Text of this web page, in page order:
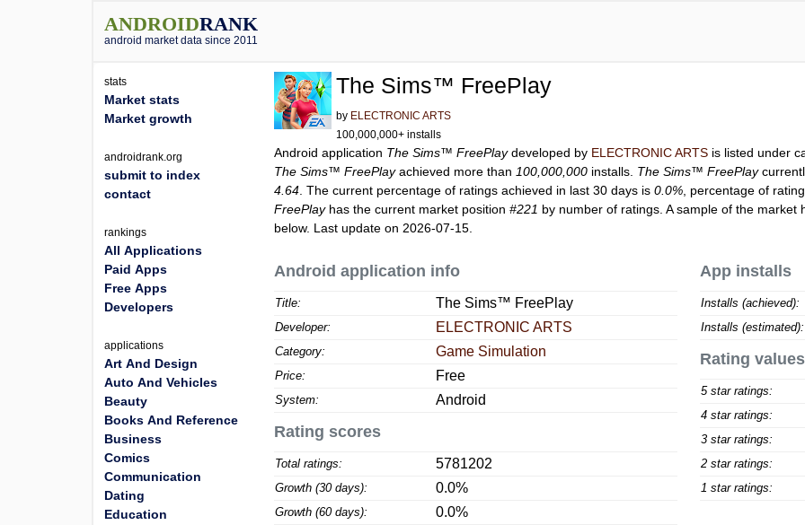
ANDROIDRANK
android market data since 2011
The Sims™ FreePlay
by ELECTRONIC ARTS
100,000,000+ installs
Android application The Sims™ FreePlaydeveloped by ELECTRONIC ARTS is listed under
The Sims™ FreePlayachieved more than 100,000,000 installs. The Sims™ FreePlay
4.64 . The current percentage of ratings achieved in last 30 days is0.0% , percentage of
FreePlayhas the current market position#221 by number of ratings. A sample of the market
below. Last update on 2026-07-15.
Android application info
Title: The Sims™ FreePlay
Developer: ELECTRONIC ARTS
Category: Game Simulation
Price: Free
System: Android
Rating scores
Total ratings: 5781202
Growth (30 days): 0.0%
Growth (60 days): 0.0%
App installs
Installs (achieved):
Installs (estimated):
Rating values
5 star ratings:
4 star ratings:
3 star ratings:
2 star ratings:
1 star ratings:
stats
Market stats
Market growth
androidrank.org
submit to index
contact
rankings
All Applications
Paid Apps
Free Apps
Developers
applications
Art And Design
Auto And Vehicles
Beauty
Books And Reference
Business
Comics
Communication
Dating
Education